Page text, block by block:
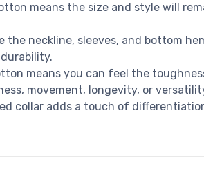
means the size and style will
the neckline, sleeves, and bottom
means you can feel the
movement, longevity, or
collar adds a touch of